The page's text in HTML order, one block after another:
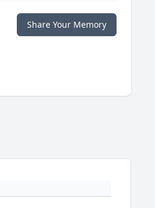
Share Your Memory